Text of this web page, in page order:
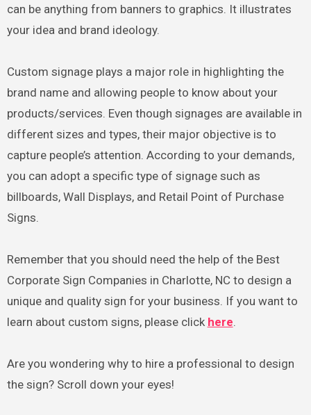
can be anything from banners to graphics. It illustrates
your idea and brand ideology.
Custom signage plays a major role in highlighting the
brand name and allowing people to know about your
products/services. Even though signages are available in
different sizes and types, their major objective is to
capture people’s attention. According to your demands,
you can adopt a specific type of signage such as
billboards, Wall Displays, and Retail Point of Purchase
Signs.
Remember that you should need the help of the Best
Corporate Sign Companies in Charlotte, NC to design a
unique and quality sign for your business. If you want to
learn about custom signs, please click here.
Are you wondering why to hire a professional to design
the sign? Scroll down your eyes!